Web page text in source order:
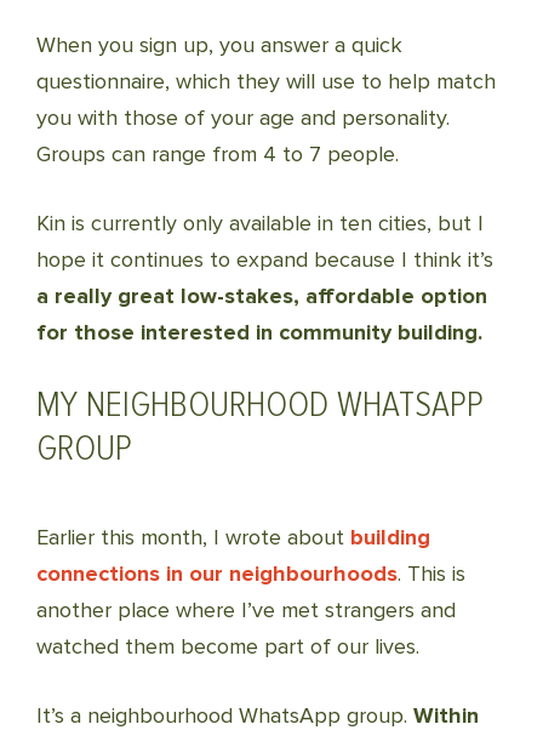
When you sign up, you answer a quick
questionnaire, which they will use to help match
you with those of your age and personality.
Groups can range from 4 to 7 people.
Kin is currently only available in ten cities, but I
hope it continues to expand because I think it’s
a really great low-stakes, affordable option
for those interested in community building.
MY NEIGHBOURHOOD WHATSAPP
GROUP
Earlier this month, I wrote about building
connections in our neighbourhoods. This is
another place where I’ve met strangers and
watched them become part of our lives.
It’s a neighbourhood WhatsApp group. Within